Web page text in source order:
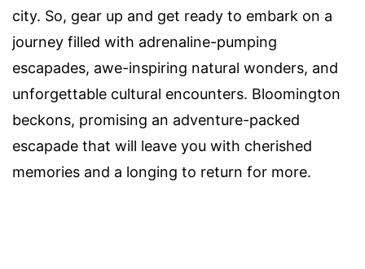
city. So, gear up and get ready to embark on a
journey filled with adrenaline-pumping
escapades, awe-inspiring natural wonders, and
unforgettable cultural encounters. Bloomington
beckons, promising an adventure-packed
escapade that will leave you with cherished
memories and a longing to return for more.